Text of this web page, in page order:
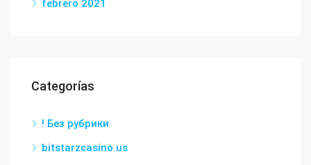
febrero 2021
Categorías
! Без рубрики
bitstarzcasino.us